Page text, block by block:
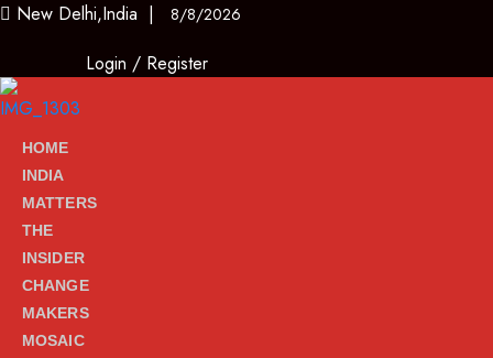
New Delhi,India | 8/8/2026
Login / Register
HOME
INDIA
MATTERS
THE
INSIDER
CHANGE
MAKERS
MOSAIC